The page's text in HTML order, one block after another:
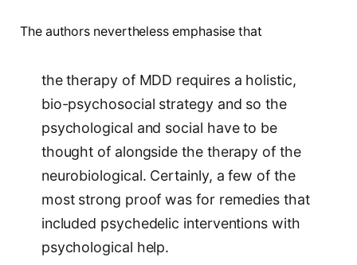
The authors nevertheless emphasise that
the therapy of MDD requires a holistic,
bio-psychosocial strategy and so the
psychological and social have to be
thought of alongside the therapy of the
neurobiological. Certainly, a few of the
most strong proof was for remedies that
included psychedelic interventions with
psychological help.